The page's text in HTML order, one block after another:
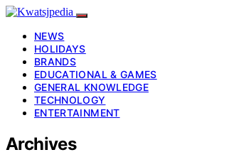
NEWS
HOLIDAYS
BRANDS
EDUCATIONAL & GAMES
GENERAL KNOWLEDGE
TECHNOLOGY
ENTERTAINMENT
Archives